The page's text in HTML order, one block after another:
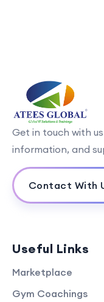
Get in touch with
information, and
Contact With
Useful Links
Marketplace
Gym Coachings